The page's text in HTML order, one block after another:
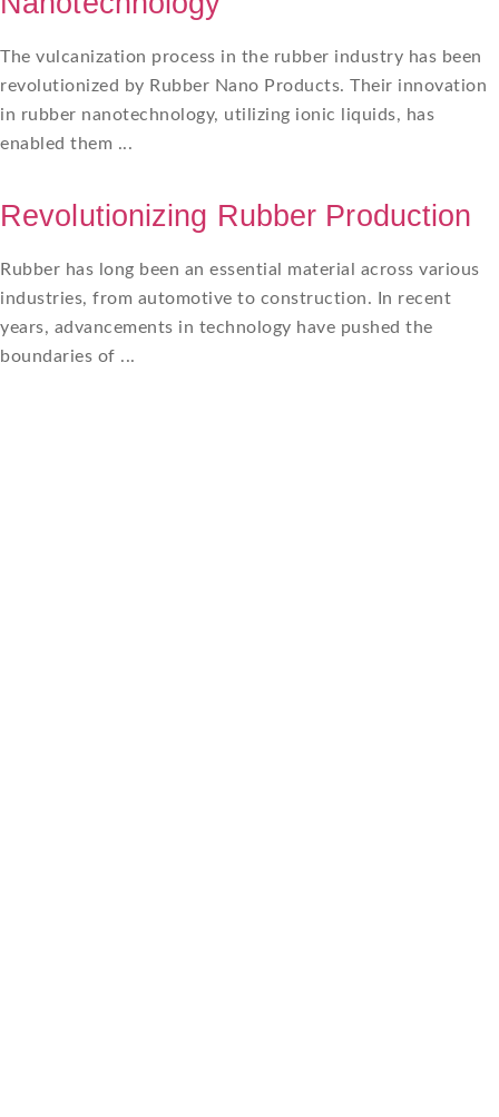
The vulcanization process in the rubber industry has been
revolutionized by Rubber Nano Products. Their innovation
in rubber nanotechnology, utilizing ionic liquids, has
enabled them ...
Revolutionizing Rubber Production
Rubber has long been an essential material across various
industries, from automotive to construction. In recent
years, advancements in technology have pushed the
boundaries of ...